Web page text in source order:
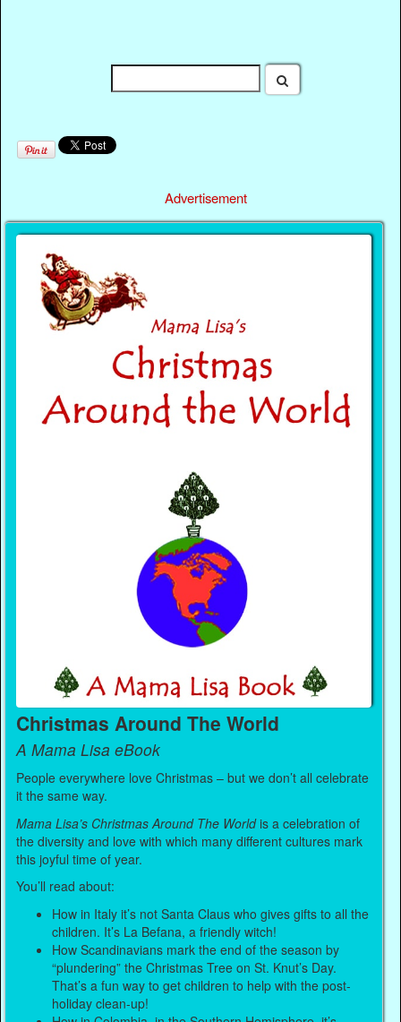
Advertisement
Christmas Around The World
A Mama Lisa eBook
People everywhere love Christmas – but we don’t all celebrate
it the same way.
Mama Lisa’s Christmas Around The Worldis a celebration of
the diversity and love with which many different cultures mark
this joyful time of year.
You’ll read about:
How in Italy it’s not Santa Claus who gives gifts to all the
children. It’s La Befana, a friendly witch!
How Scandinavians mark the end of the season by
“plundering” the Christmas Tree on St. Knut’s Day.
That’s a fun way to get children to help with the post-
holiday clean-up!